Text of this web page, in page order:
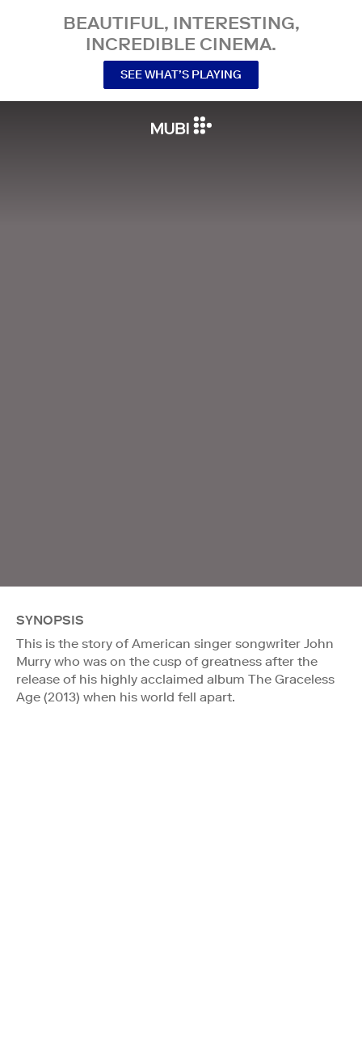
BEAUTIFUL, INTERESTING,
INCREDIBLE CINEMA.
SEE WHAT’S PLAYING
SYNOPSIS
This is the story of American singer songwriter John
Murry who was on the cusp of greatness after the
release of his highly acclaimed album The Graceless
Age (2013) when his world fell apart.